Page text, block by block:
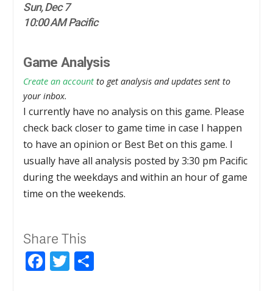
Sun, Dec 7
10:00 AM Pacific
Game Analysis
Create an account to get analysis and updates sent to
your inbox.
I currently have no analysis on this game. Please
check back closer to game time in case I happen
to have an opinion or Best Bet on this game. I
usually have all analysis posted by 3:30 pm Pacific
during the weekdays and within an hour of game
time on the weekends.
Share This
Facebook
Twitter